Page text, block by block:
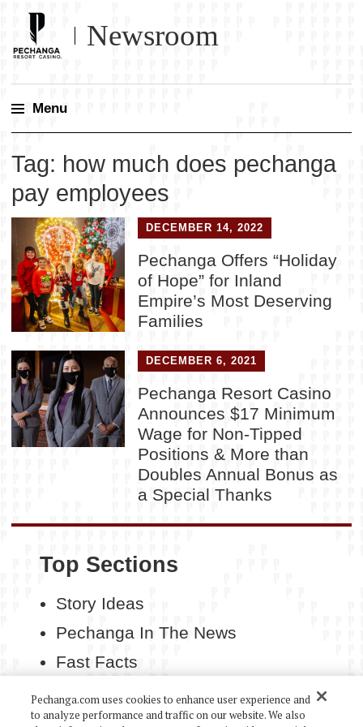
Newsroom
Menu
content
Tag: how much does pechanga
pay employees
DECEMBER 14, 2022
Pechanga Offers “Holiday
of Hope” for Inland
Empire’s Most Deserving
Families
DECEMBER 6, 2021
Pechanga Resort Casino
Announces $17 Minimum
Wage for Non-Tipped
Positions & More than
Doubles Annual Bonus as
a Special Thanks
Top Sections
Story Ideas
Pechanga In The News
Fast Facts
Pechanga.com uses cookies to enhance user experience and
to analyze performance and traffic on our website. We also